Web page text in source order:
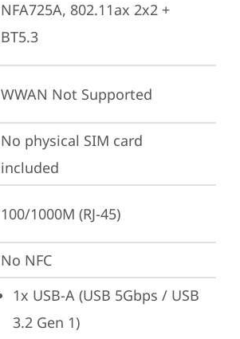
NFA725A, 802.11ax 2x2 +
BT5.3
WWAN Not Supported
No physical SIM card
included
100/1000M (RJ-45)
No NFC
1x USB-A (USB 5Gbps / USB
3.2 Gen 1)